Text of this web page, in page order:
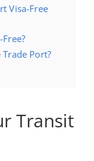
Visa-Free
Port?
Transit